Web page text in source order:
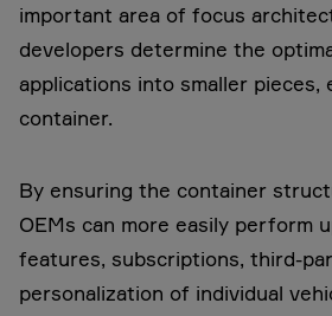
important area of focus
developers determine the
applications into smaller pieces,
container.
By ensuring the container
OEMs can more easily perform
features, subscriptions, third-
personalization of individual